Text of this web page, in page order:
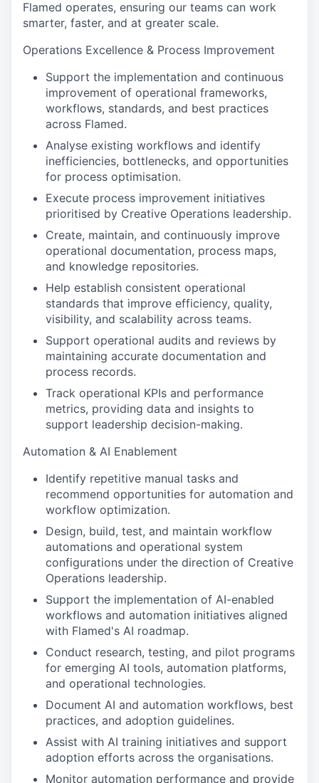
Flamed operates, ensuring our teams can work
smarter, faster, and at greater scale.
Operations Excellence & Process Improvement
Support the implementation and continuous
improvement of operational frameworks,
workflows, standards, and best practices
across Flamed.
Analyse existing workflows and identify
inefficiencies, bottlenecks, and opportunities
for process optimisation.
Execute process improvement initiatives
prioritised by Creative Operations leadership.
Create, maintain, and continuously improve
operational documentation, process maps,
and knowledge repositories.
Help establish consistent operational
standards that improve efficiency, quality,
visibility, and scalability across teams.
Support operational audits and reviews by
maintaining accurate documentation and
process records.
Track operational KPIs and performance
metrics, providing data and insights to
support leadership decision-making.
Automation & AI Enablement
Identify repetitive manual tasks and
recommend opportunities for automation and
workflow optimization.
Design, build, test, and maintain workflow
automations and operational system
configurations under the direction of Creative
Operations leadership.
Support the implementation of AI-enabled
workflows and automation initiatives aligned
with Flamed's AI roadmap.
Conduct research, testing, and pilot programs
for emerging AI tools, automation platforms,
and operational technologies.
Document AI and automation workflows, best
practices, and adoption guidelines.
Assist with AI training initiatives and support
adoption efforts across the organisations.
Monitor automation performance and provide